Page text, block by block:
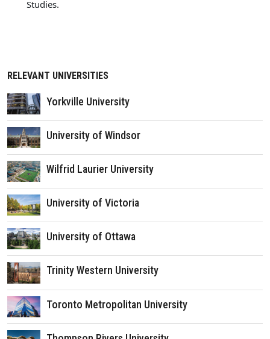
Studies.
RELEVANT UNIVERSITIES
Yorkville University
University of Windsor
Wilfrid Laurier University
University of Victoria
University of Ottawa
Trinity Western University
Toronto Metropolitan University